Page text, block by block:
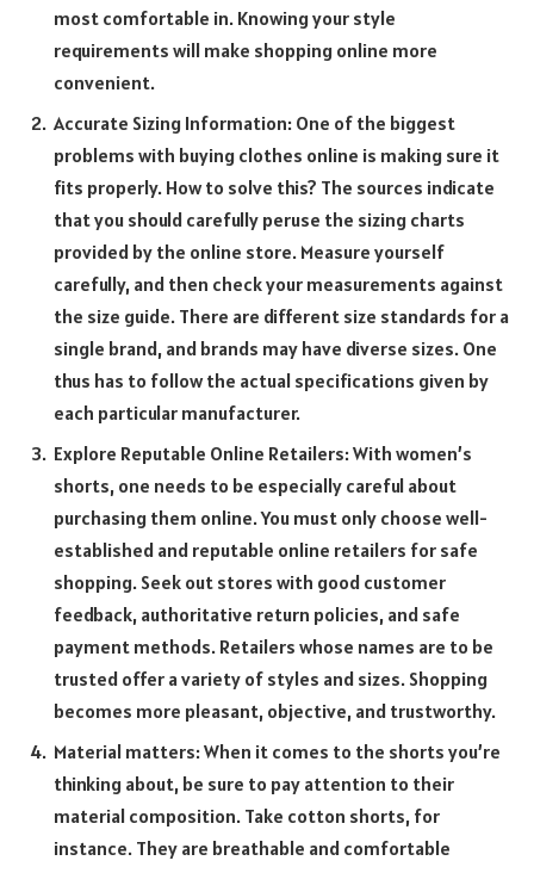
most comfortable in. Knowing your style
requirements will make shopping online more
convenient.
Accurate Sizing Information: One of the biggest
problems with buying clothes online is making sure it
fits properly. How to solve this? The sources indicate
that you should carefully peruse the sizing charts
provided by the online store. Measure yourself
carefully, and then check your measurements against
the size guide. There are different size standards for a
single brand, and brands may have diverse sizes. One
thus has to follow the actual specifications given by
each particular manufacturer.
Explore Reputable Online Retailers: With women’s
shorts, one needs to be especially careful about
purchasing them online. You must only choose well-
established and reputable online retailers for safe
shopping. Seek out stores with good customer
feedback, authoritative return policies, and safe
payment methods. Retailers whose names are to be
trusted offer a variety of styles and sizes. Shopping
becomes more pleasant, objective, and trustworthy.
Material matters: When it comes to the shorts you’re
thinking about, be sure to pay attention to their
material composition. Take cotton shorts, for
instance. They are breathable and comfortable